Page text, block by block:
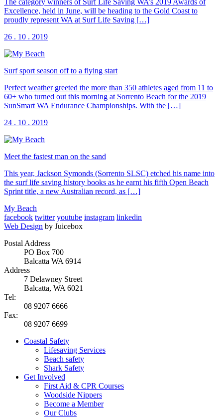
The category winners of Surf Life Saving WA’s 2019 Awards of
Excellence, held in June, will be heading to the Gold Coast to
proudly represent WA at Surf Life Saving […]
26 . 10 . 2019
Surf sport season off to a flying start
Perfect weather greeted the more than 350 athletes aged from 11 to
60+ who turned out this morning at Sorrento Beach for the 2019
SunSmart WA Endurance Championships. With the […]
24 . 10 . 2019
Meet the fastest man on the sand
This year, Jackson Symonds (Sorrento SLSC) etched his name into
the surf life saving history books as he earnt his fifth Open Beach
Sprint title, a new Australian record, as […]
My Beach
facebook twitter youtube instagram linkedin
Web Design by Juicebox
Postal Address
PO Box 700
Balcatta WA 6914
Address
7 Delawney Street
Balcatta, WA 6021
Tel:
08 9207 6666
Fax:
08 9207 6699
Coastal Safety
Lifesaving Services
Beach safety
Shark Safety
Get Involved
First Aid & CPR Courses
Woodside Nippers
Become a Member
Our Clubs